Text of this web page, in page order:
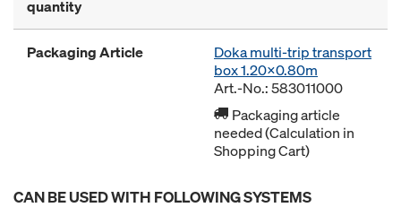
quantity
Packaging Article
Doka multi-trip transport
box 1.20x0.80m
Art.-No.: 583011000
Packaging article
needed (Calculation in
Shopping Cart)
CAN BE USED WITH FOLLOWING SYSTEMS